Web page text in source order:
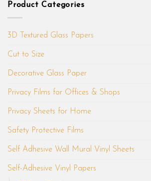
Product Categories
3D Textured Glass Papers
Cut to Size
Decorative Glass Paper
Privacy Films for Offices & Shops
Privacy Sheets for Home
Safety Protective Films
Self Adhesive Wall Mural Vinyl Sheets
Self-Adhesive Vinyl Papers